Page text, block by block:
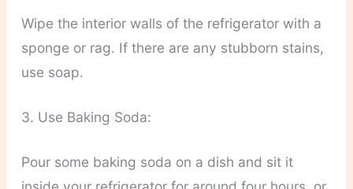
Wipe the interior walls of the refrigerator with a
sponge or rag. If there are any stubborn stains,
use soap.
3. Use Baking Soda:
Pour some baking soda on a dish and sit it